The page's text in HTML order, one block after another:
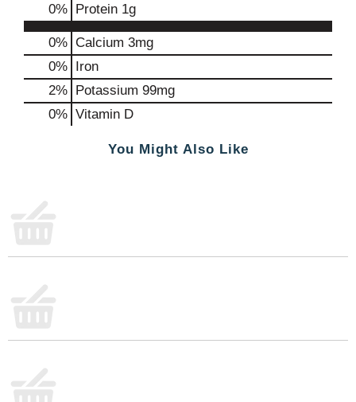
0% Protein 1g
0% Calcium 3mg
0% Iron
2% Potassium 99mg
0% Vitamin D
You Might Also Like